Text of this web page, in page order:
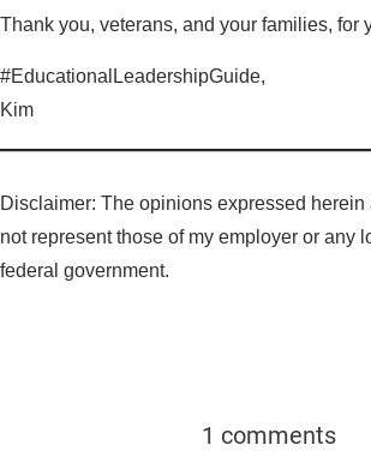
Thank you, veterans, and your families, for
#EducationalLeadershipGuide,
Kim
Disclaimer: The opinions expressed herein
not represent those of my employer or any
federal government.
1 comments